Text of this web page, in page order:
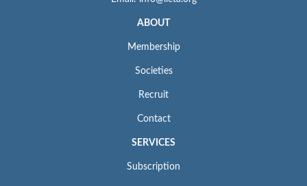
ABOUT
Membership
Societies
Recruit
Contact
SERVICES
Subscription